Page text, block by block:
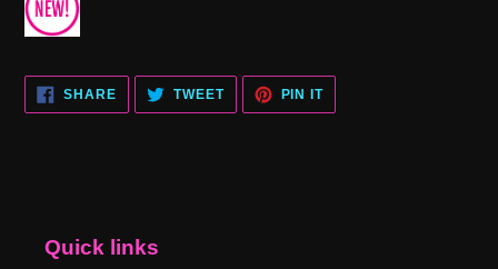
SHARESHARE
FACEBOOK
TWEETTWEET
TWITTER
PIN ITPIN
PINTEREST
Quick links